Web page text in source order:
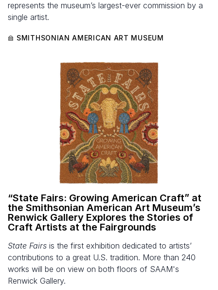
represents the museum’s largest-ever commission by a
single artist.
SMITHSONIAN AMERICAN ART MUSEUM
“State Fairs: Growing American Craft” at
the Smithsonian American Art Museum’s
Renwick Gallery Explores the Stories of
Craft Artists at the Fairgrounds
State Fairs is the first exhibition dedicated to artists’
contributions to a great U.S. tradition. More than 240
works will be on view on both floors of SAAM's
Renwick Gallery.